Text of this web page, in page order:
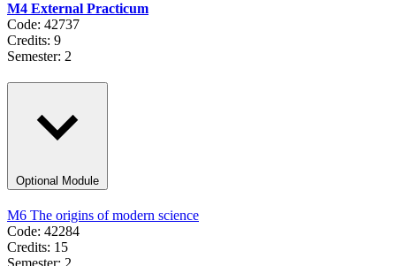
M4 External Practicum
Code: 42737
Credits: 9
Semester: 2
Optional Module
M6 The origins of modern science
Code: 42284
Credits: 15